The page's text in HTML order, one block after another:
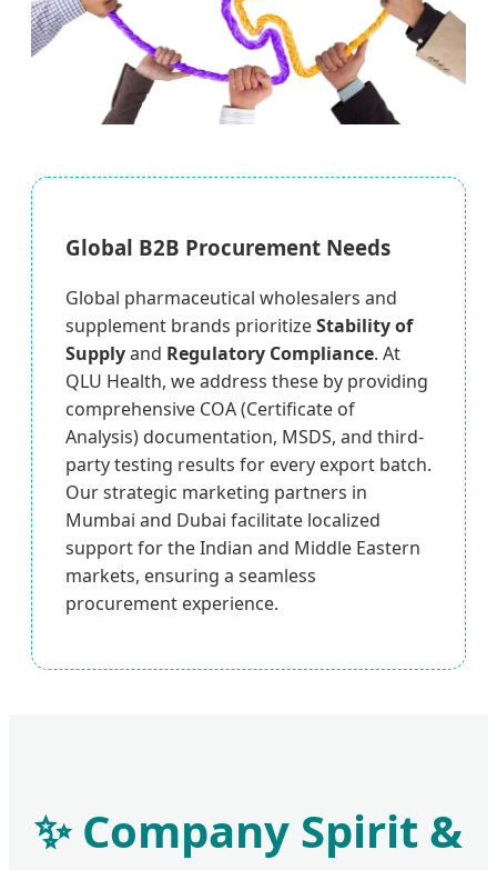
Global B2B Procurement Needs
Global pharmaceutical wholesalers and
supplement brands prioritizeStability of
Supplyand Regulatory Compliance. At
QLU Health, we address these by providing
comprehensive COA (Certificate of
Analysis) documentation, MSDS, and third-
party testing results for every export batch.
Our strategic marketing partners in
Mumbai and Dubai facilitate localized
support for the Indian and Middle Eastern
markets, ensuring a seamless
procurement experience.
✨ Company Spirit &